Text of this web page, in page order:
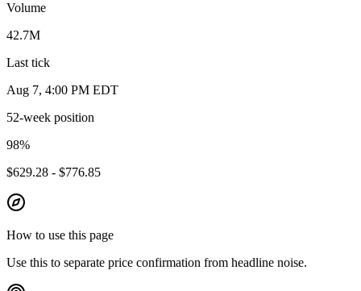
Volume
42.7M
Last tick
Aug 7, 4:00 PM EDT
52-week position
98%
$629.28 - $776.85
How to use this page
Use this to separate price confirmation from headline noise.